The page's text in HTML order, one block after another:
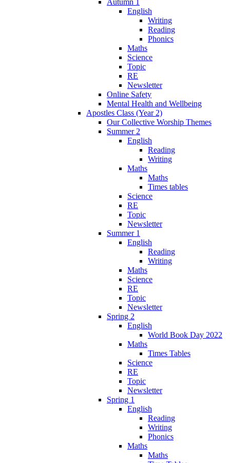
English
Writing
Reading
Phonics
Maths
Science
Topic
RE
Newsletter
Online Safety
Mental Health and Wellbeing
Apostles Class (Year 2)
Our Collective Worship Themes
Summer 2
English
Reading
Writing
Maths
Maths
Times tables
Science
RE
Topic
Newsletter
Summer 1
English
Reading
Writing
Maths
Science
RE
Topic
Newsletter
Spring 2
English
World Book Day 2022
Maths
Times Tables
Science
RE
Topic
Newsletter
Spring 1
English
Reading
Writing
Phonics
Maths
Maths